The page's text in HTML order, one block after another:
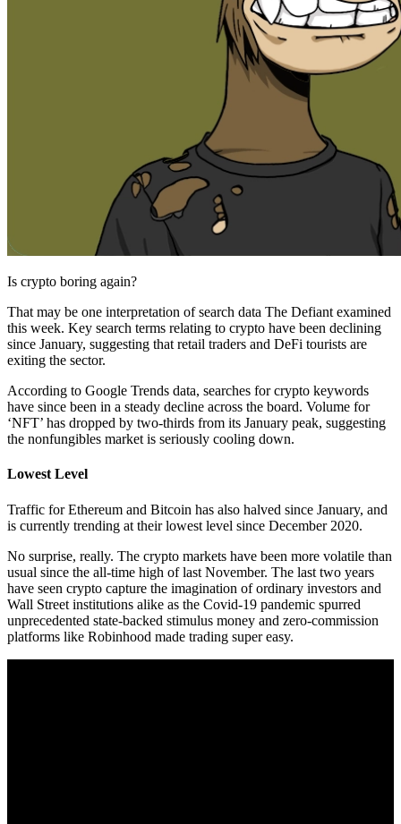
Is crypto boring again?
That may be one interpretation of search data The Defiant examined
this week. Key search terms relating to crypto have been declining
since January, suggesting that retail traders and DeFi tourists are
exiting the sector.
According to Google Trends data, searches for crypto keywords
have since been in a steady decline across the board. Volume for
‘NFT’ has dropped by two-thirds from its January peak, suggesting
the nonfungibles market is seriously cooling down.
Lowest Level
Traffic for Ethereum and Bitcoin has also halved since January, and
is currently trending at their lowest level since December 2020.
No surprise, really. The crypto markets have been more volatile than
usual since the all-time high of last November. The last two years
have seen crypto capture the imagination of ordinary investors and
Wall Street institutions alike as the Covid-19 pandemic spurred
unprecedented state-backed stimulus money and zero-commission
platforms like Robinhood made trading super easy.